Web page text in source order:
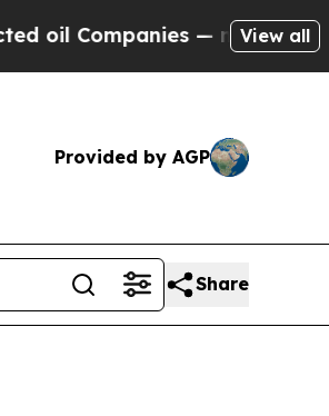
— not Taxpayers
View all
Provided by AGP
Share